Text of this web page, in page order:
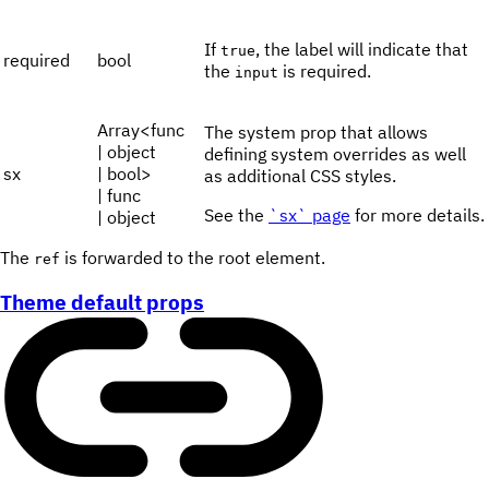
required bool If true, the label will indicate that
the input is required.
sx
Array<func
| object
| bool>
| func
| object
The system prop that allows
defining system overrides as well
as additional CSS styles.
See the `sx` page for more details.
The ref is forwarded to the root element.
Theme default props